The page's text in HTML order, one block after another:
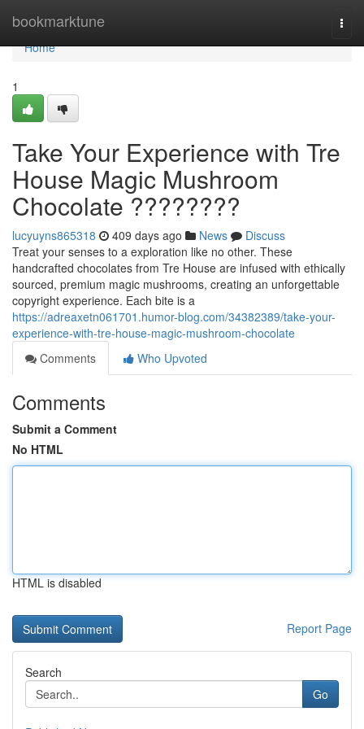
bookmarktune
Home
Home
1
Take Your Experience with Tre
House Magic Mushroom
Chocolate ????????
lucyuyns865318 409 days ago News
Discuss
Treat your senses to a exploration like no other. These
handcrafted chocolates from Tre House are infused with ethically
sourced, premium magic mushrooms, creating an unforgettable
copyright experience. Each bite is a
https://adreaxetn061701.humor-blog.com/34382389/take-your-
experience-with-tre-house-magic-mushroom-chocolate
Comments
Who Upvoted
Comments
Submit a Comment
No HTML
HTML is disabled
Report Page
Search
Go